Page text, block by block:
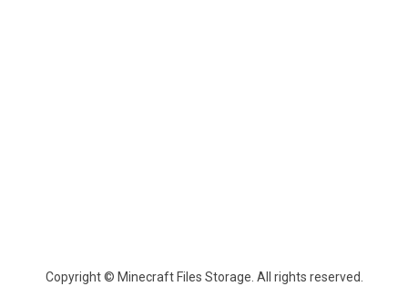
Copyright © Minecraft Files Storage. All rights reserved.